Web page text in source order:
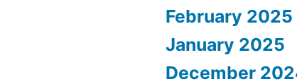
February 2025
January 2025
December